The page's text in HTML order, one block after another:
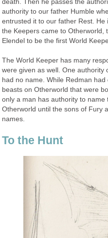
death. Then he passes the
authority to our father Humble
entrusted it to our father Rest.
the Keepers came to Otherworld,
Elendel to be the first World
The World Keeper has many
were given as well. One authority
had no name. While Redman
beasts on Otherworld that were
only a man has authority to
Otherworld until the sons of Fury
names.
To the Hunt